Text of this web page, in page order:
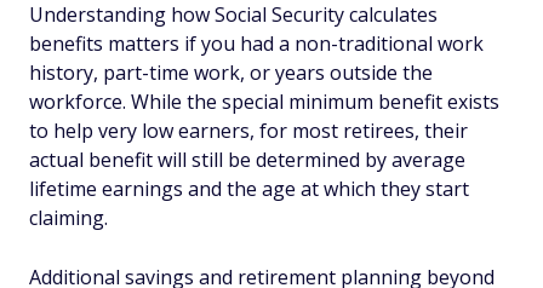
Understanding how Social Security calculates
benefits matters if you had a non-traditional work
history, part-time work, or years outside the
workforce. While the special minimum benefit exists
to help very low earners, for most retirees, their
actual benefit will still be determined by average
lifetime earnings and the age at which they start
claiming.
Additional savings and retirement planning beyond